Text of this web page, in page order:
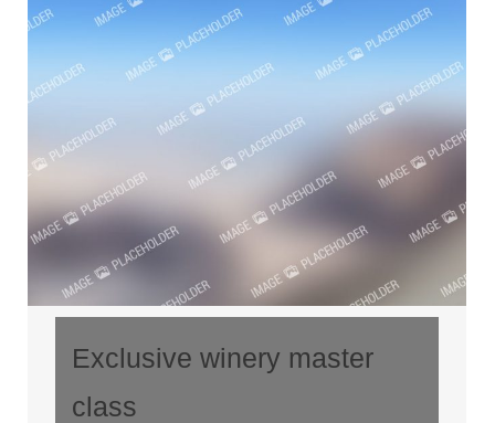
Exclusive winery master
class